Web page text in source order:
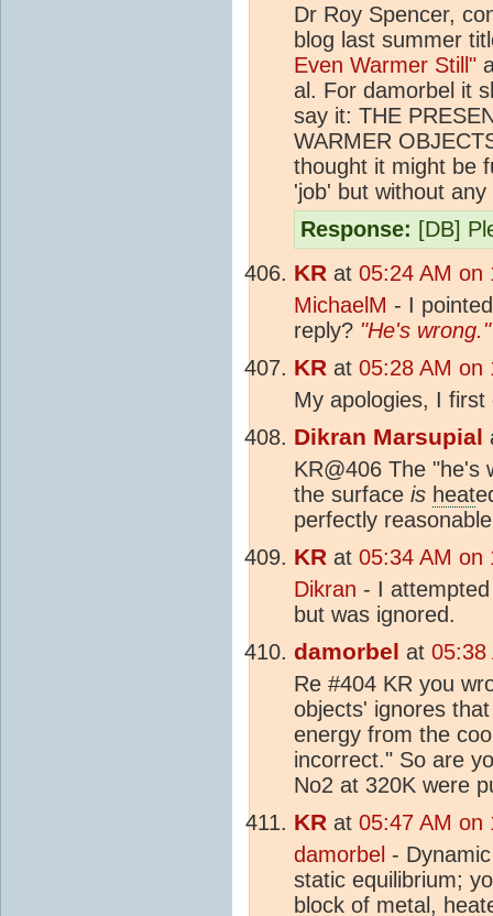
Dr Roy Spencer,
blog last summer
Even Warmer Still"
al. For damorbel it
say it: THE
WARMER
thought it might be
'job' but without
Response: [DB]
KR at 05:24 AM on
MichaelM - I
reply? "He's wrong."
KR at 05:28 AM on
My apologies, I
Dikran Marsupial
KR@406 The "he's
the surface is heat
perfectly
KR at 05:34 AM on
Dikran - I
but was ignored.
damorbel at 05:38
Re #404 KR you
objects' ignores
energy from the
incorrect." So are
No2 at 320K were
KR at 05:47 AM on
damorbel -
static equilibrium;
block of metal, heat